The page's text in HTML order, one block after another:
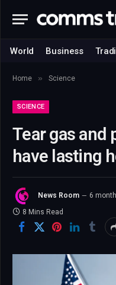
World Business
Home » Science
SCIENCE
Tear gas and
have lasting
News Room 6
8 Mins Read